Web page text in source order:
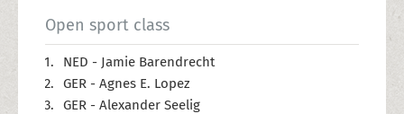
Open sport class
NED - Jamie Barendrecht
GER - Agnes E. Lopez
GER - Alexander Seelig